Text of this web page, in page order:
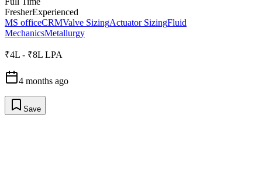
FresherExperienced
MS officeCRMValve SizingActuator SizingFluid
MechanicsMetallurgy
₹4L - ₹8L LPA
4 months ago
Save